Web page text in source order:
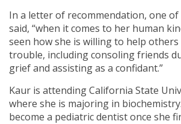
In a letter of recommendation, one of
said, “when it comes to her human
seen how she is willing to help
trouble, including consoling friends
grief and assisting as a confidant.”
Kaur is attending California State
where she is majoring in
become a pediatric dentist once she